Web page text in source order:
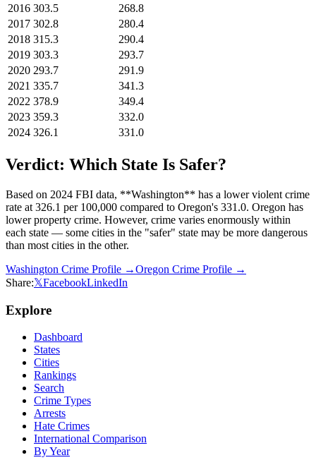
2016 303.5
268.8
2017 302.8
280.4
2018 315.3
290.4
2019 303.3
293.7
2020 293.7
291.9
2021 335.7
341.3
2022 378.9
349.4
2023 359.3
332.0
2024 326.1 331.0
Verdict: Which State Is Safer?
Based on 2024 FBI data, **Washington** has a lower violent crime
rate at 326.1 per 100,000 compared to Oregon's 331.0. Oregon has
lower property crime. However, crime varies enormously within
each state — some cities in the "safer" state may be more dangerous
than most cities in the other.
Washington Crime Profile →Oregon Crime Profile →
Share:𝕏FacebookLinkedIn
Explore
Dashboard
States
Cities
Rankings
Search
Crime Types
Arrests
Hate Crimes
International Comparison
By Year